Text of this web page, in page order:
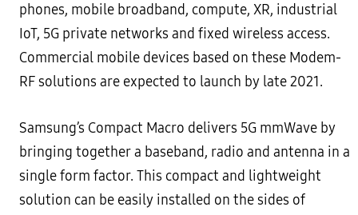
phones, mobile broadband, compute, XR, industrial
IoT, 5G private networks and fixed wireless access.
Commercial mobile devices based on these Modem-
RF solutions are expected to launch by late 2021.
Samsung’s Compact Macro delivers 5G mmWave by
bringing together a baseband, radio and antenna in a
single form factor. This compact and lightweight
solution can be easily installed on the sides of